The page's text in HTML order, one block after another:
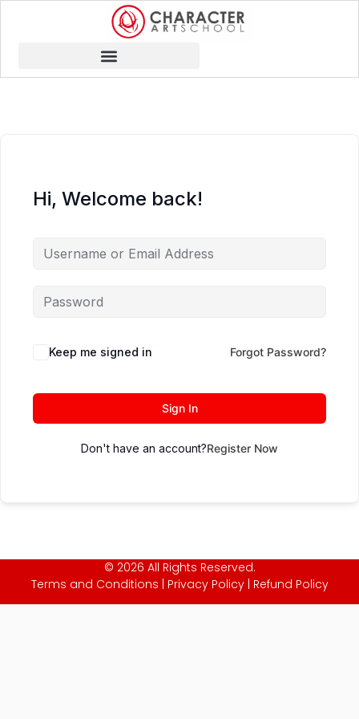
Hi, Welcome back!
Keep me signed in Forgot Password?
Sign In
Don't have an account?Register Now
© 2026 All Rights Reserved.
Terms and Conditions
Privacy Policy| Refund Policy